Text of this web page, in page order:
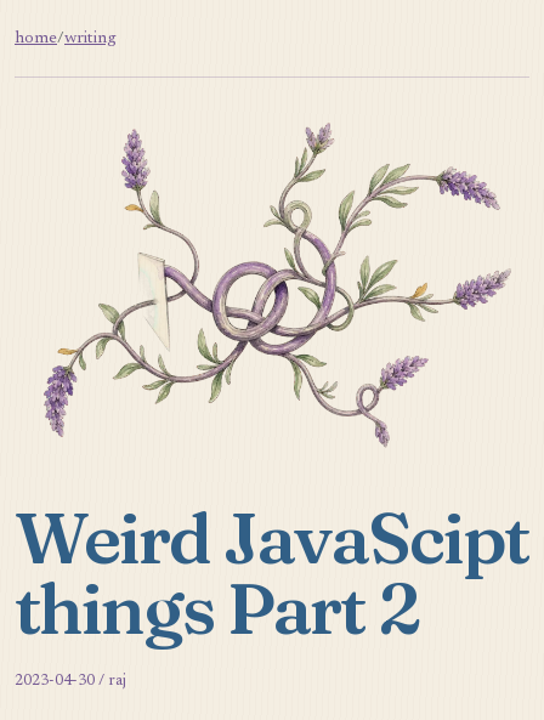
home/writing
Weird JavaScipt
things Part 2
2023-04-30 / raj